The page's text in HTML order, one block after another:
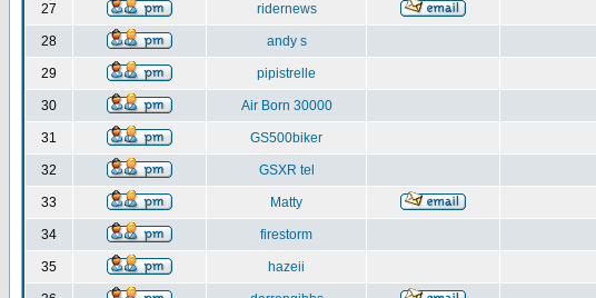
27 ridernews
28 andy s
29 pipistrelle
30 Air Born 30000
31 GS500biker
32 GSXR tel
33 Matty
34 firestorm
35 hazeii